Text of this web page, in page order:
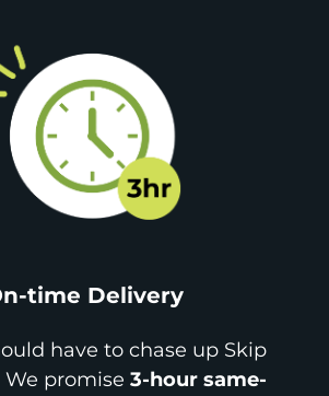
time Delivery
have to chase up Skip
We promise 3-hour same-